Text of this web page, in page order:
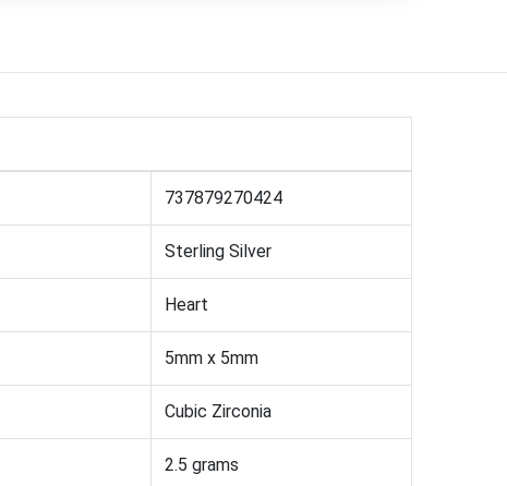
737879270424
Sterling Silver
Heart
5mm x 5mm
Cubic Zirconia
2.5 grams